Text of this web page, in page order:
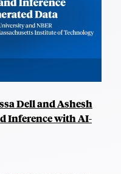
Dell and Ashesh
Inference with AI-